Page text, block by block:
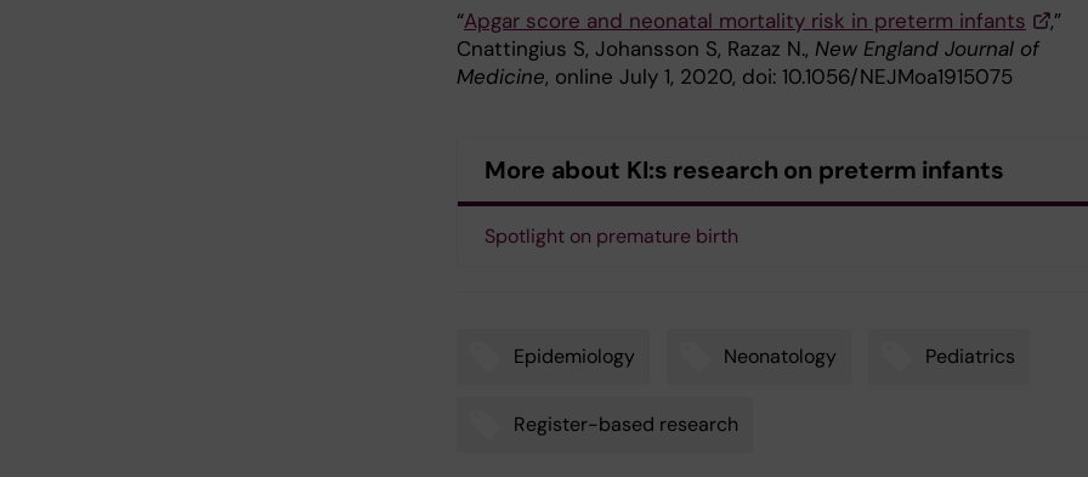
“Apgar score and neonatal mortality risk in preterm infants
,”
Cnattingius S, Johansson S, Razaz N., New England Journal of
Medicine, online July 1, 2020, doi: 10.1056/NEJMoa1915075
More about KI:s research on preterm infants
Spotlight on premature birth
Epidemiology Neonatology Pediatrics
Register-based research